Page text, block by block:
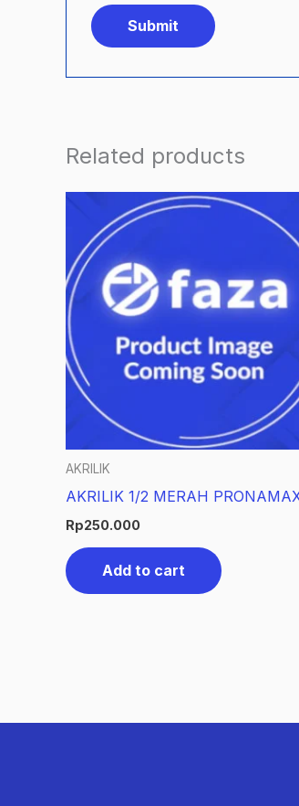
Related products
AKRILIK
AKRILIK 1/2 MERAH
Rp250.000
Add to cart